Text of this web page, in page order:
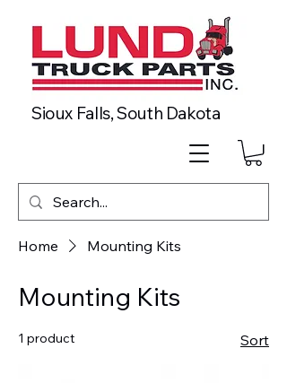
Sioux Falls, South Dakota
Home Mounting Kits
Mounting Kits
1 product Sort